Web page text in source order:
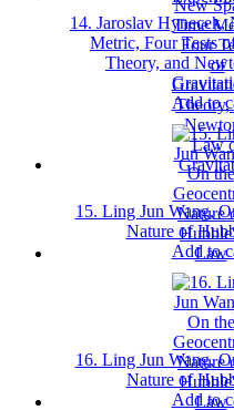
14. Jaroslav Hynecek,
Metric, Four Tests
Theory, and
Add to
15. Ling Jun Wang,
Nature of
Add to
16. Ling Jun Wang,
Nature of
Add to